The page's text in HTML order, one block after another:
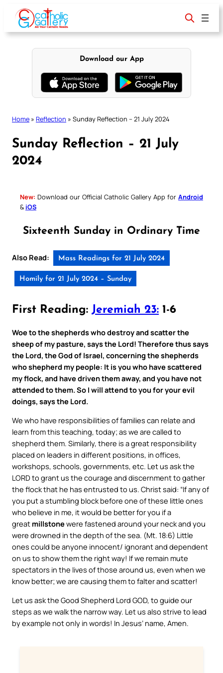
content
Download our App
Home » Reflection » Sunday Reflection – 21 July 2024
Sunday Reflection – 21 July
2024
New: Download our Official Catholic Gallery App for Android
& iOS
Sixteenth Sunday in Ordinary Time
Also Read: Mass Readings for 21 July 2024
Homily for 21 July 2024 – Sunday
First Reading: Jeremiah 23: 1-6
Woe to the shepherds who destroy and scatter the
sheep of my pasture, says the Lord! Therefore thus says
the Lord, the God of Israel, concerning the shepherds
who shepherd my people: It is you who have scattered
my flock, and have driven them away, and you have not
attended to them. So I will attend to you for your evil
doings, says the Lord.
We who have responsibilities of families can relate and
learn from this teaching, today; as we are called to
shepherd them. Similarly, there is a great responsibility
placed on leaders in different positions, in offices,
workshops, schools, governments, etc. Let us ask the
LORD to grant us the courage and discernment to gather
the flock that he has entrusted to us. Christ said: “If any of
you put a stumbling block before one of these little ones
who believe in me, it would be better for you if a
great millstonewere fastened around your neck and you
were drowned in the depth of the sea. (Mt. 18:6) Little
ones could be anyone innocent/ ignorant and dependent
on us to show them the right way! If we remain mute
spectators in the lives of those around us, even when we
know better; we are causing them to falter and scatter!
Let us ask the Good Shepherd Lord GOD, to guide our
steps as we walk the narrow way. Let us also strive to lead
by example not only in words! In Jesus’ name, Amen.